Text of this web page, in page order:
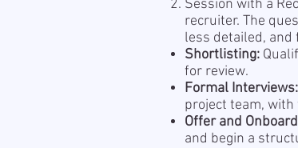
Session with a
recruiter. The
less detailed, and
Shortlisting:
for review.
Formal Interviews:
project team,
Offer and
and begin a